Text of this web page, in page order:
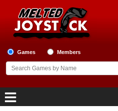
Games Members